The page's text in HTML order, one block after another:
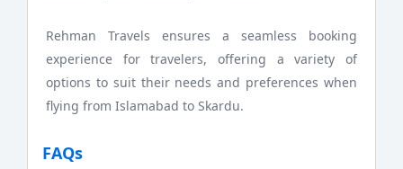
Rehman Travels ensures a seamless booking
experience for travelers, offering a variety of
options to suit their needs and preferences when
flying from Islamabad to Skardu.
FAQs